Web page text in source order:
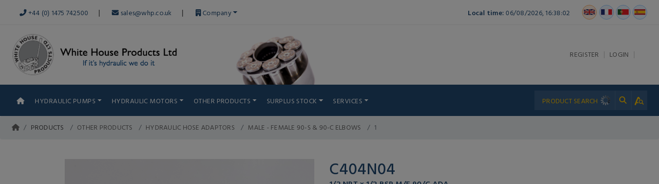
+44 (0) 1475 742500 | sales@whp.co.uk | Company Local time: 06/08/2026, 16:38:02
REGISTER | LOGIN |
HYDRAULIC PUMPS HYDRAULIC MOTORS OTHER PRODUCTS SURPLUS STOCK SERVICES
PRODUCTS OTHER PRODUCTS HYDRAULIC HOSE ADAPTORS MALE - FEMALE 90-S & 90-C ELBOWS 1
C404N04